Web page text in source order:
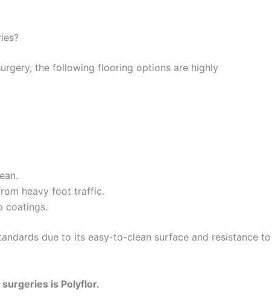
the following flooring options are highly
heavy foot traffic.
coatings.
due to its easy-to-clean surface and resistance to
is Polyflor.